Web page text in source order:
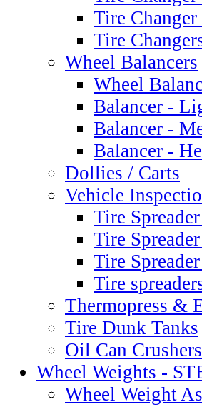
Tire
Tire
Wheel Balancers
Wheel
Balancer -
Balancer -
Balancer -
Dollies / Carts
Vehicle
Tire
Tire
Tire
Tire
Thermopress &
Tire Dunk Tanks
Oil Can Crushers
Wheel Weights -
Wheel Weight